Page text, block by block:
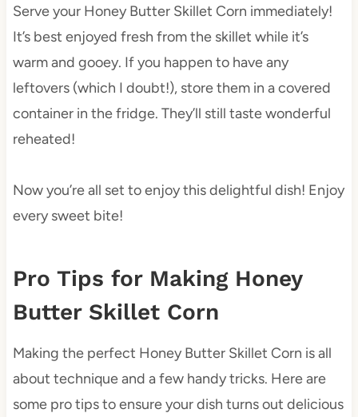
Serve your Honey Butter Skillet Corn immediately!
It’s best enjoyed fresh from the skillet while it’s
warm and gooey. If you happen to have any
leftovers (which I doubt!), store them in a covered
container in the fridge. They’ll still taste wonderful
reheated!
Now you’re all set to enjoy this delightful dish! Enjoy
every sweet bite!
Pro Tips for Making Honey
Butter Skillet Corn
Making the perfect Honey Butter Skillet Corn is all
about technique and a few handy tricks. Here are
some pro tips to ensure your dish turns out delicious